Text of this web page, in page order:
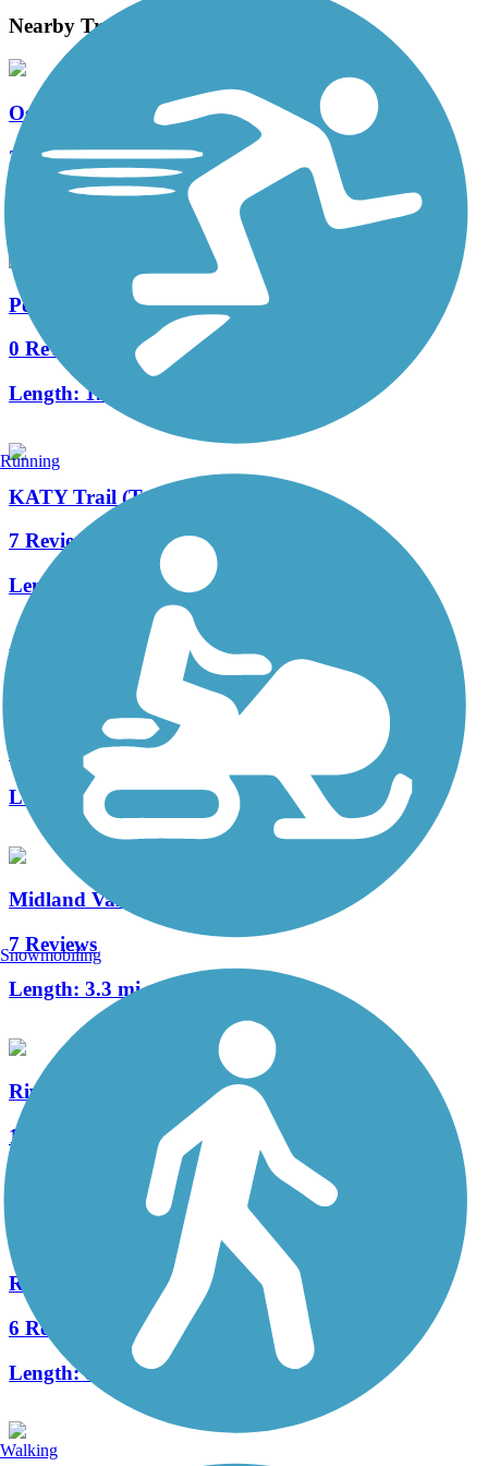
Nearby Trails
Osage Prairie Trail
27 Reviews
Length:16.3 mi
Peoria Trail
0 Reviews
Length:1.3 mi
KATY Trail (Tulsa)
7 Reviews
Length:
Accordion
Newblock Park Trail
4 Reviews
Length:1.5 mi
Midland Valley Trail
7 Reviews
Length: 3.3 mi
Riverparks East Bank Trail
11 Reviews
10.4 mi
Riverparks West Bank Trail
6 Reviews
Length:8 mi
Running
Snowmobiling
Walking